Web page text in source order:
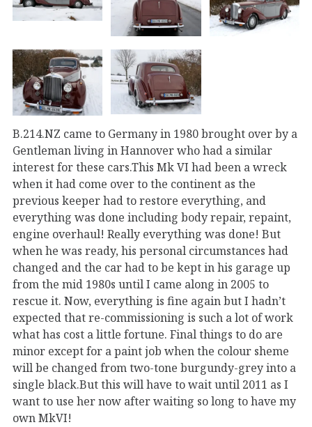
B.214.NZ came to Germany in 1980 brought over by a
Gentleman living in Hannover who had a similar
interest for these cars.This Mk VI had been a wreck
when it had come over to the continent as the
previous keeper had to restore everything, and
everything was done including body repair, repaint,
engine overhaul! Really everything was done! But
when he was ready, his personal circumstances had
changed and the car had to be kept in his garage up
from the mid 1980s until I came along in 2005 to
rescue it. Now, everything is fine again but I hadn’t
expected that re-commissioning is such a lot of work
what has cost a little fortune. Final things to do are
minor except for a paint job when the colour sheme
will be changed from two-tone burgundy-grey into a
single black.But this will have to wait until 2011 as I
want to use her now after waiting so long to have my
own MkVI!